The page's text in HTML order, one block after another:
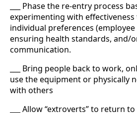
___ Phase the re-entry process
experimenting with effectiveness
individual preferences
ensuring health standards, and/
communication.
___ Bring people back to work,
use the equipment or physically
with others
___ Allow “extroverts” to return